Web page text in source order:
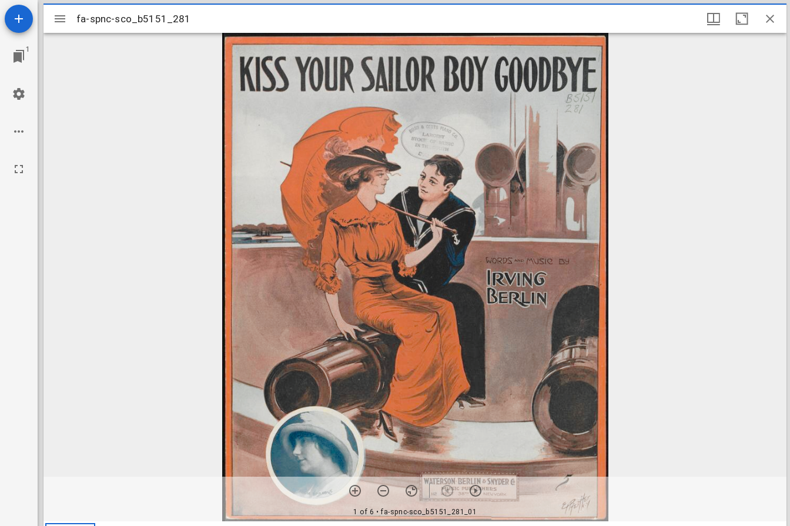
1
Mirador
viewer
fa-spnc-sco_b5151_281
1 of 6 • fa-spnc-sco_b5151_281_01
fa-spnc-sco_b5151_281